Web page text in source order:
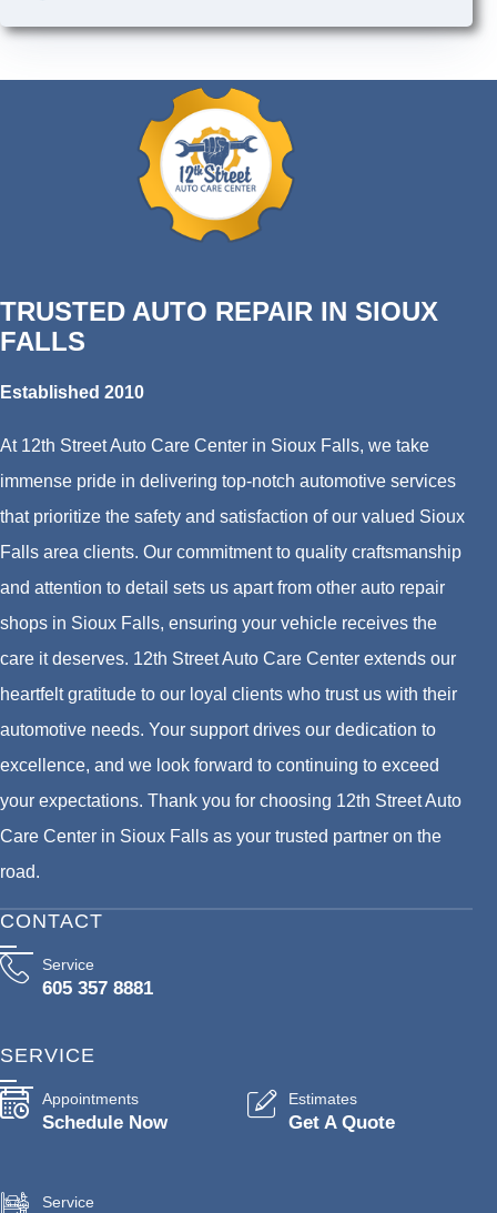
TRUSTED AUTO REPAIR IN SIOUX
FALLS
Established 2010
At 12th Street Auto Care Center in Sioux Falls, we take
immense pride in delivering top-notch automotive services
that prioritize the safety and satisfaction of our valued Sioux
Falls area clients. Our commitment to quality craftsmanship
and attention to detail sets us apart from other auto repair
shops in Sioux Falls, ensuring your vehicle receives the
care it deserves. 12th Street Auto Care Center extends our
heartfelt gratitude to our loyal clients who trust us with their
automotive needs. Your support drives our dedication to
excellence, and we look forward to continuing to exceed
your expectations. Thank you for choosing 12th Street Auto
Care Center in Sioux Falls as your trusted partner on the
road.
CONTACT
Service
605 357 8881
SERVICE
Appointments
Schedule Now
Estimates
Get A Quote
Service